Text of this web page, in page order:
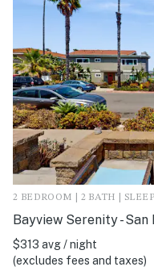
2 BEDROOM | 2 BATH |
Bayview Serenity - San
$313 avg / night
(excludes fees and taxes)